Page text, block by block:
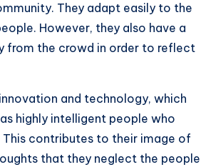
They adapt easily to the
However, they also have a
from the crowd in order to reflect
and technology, which
highly intelligent people who
contributes to their image of
that they neglect the people